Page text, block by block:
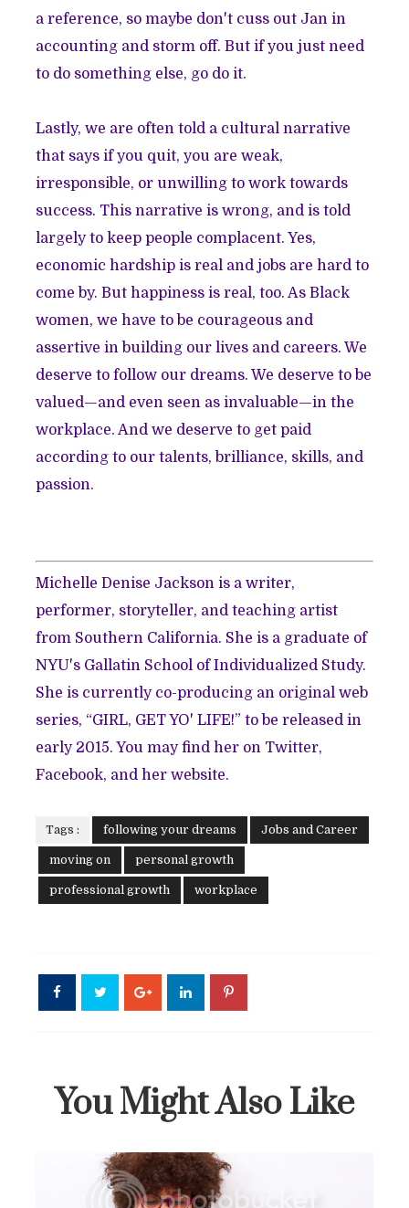
a reference, so maybe don't cuss out Jan in
accounting and storm off. But if you just need
to do something else, go do it.
Lastly, we are often told a cultural narrative
that says if you quit, you are weak,
irresponsible, or unwilling to work towards
success. This narrative is wrong, and is told
largely to keep people complacent. Yes,
economic hardship is real and jobs are hard to
come by. But happiness is real, too. As Black
women, we have to be courageous and
assertive in building our lives and careers. We
deserve to follow our dreams. We deserve to be
valued—and even seen as invaluable—in the
workplace. And we deserve to get paid
according to our talents, brilliance, skills, and
passion.
Michelle Denise Jackson is a writer,
performer, storyteller, and teaching artist
from Southern California. She is a graduate of
NYU's Gallatin School of Individualized Study.
She is currently co-producing an original web
series, “GIRL, GET YO' LIFE!” to be released in
early 2015. You may find her on Twitter,
Facebook, and herwebsite.
Tags : following your dreams Jobs and Career
moving on personal growth
professional growth workplace
You Might Also Like